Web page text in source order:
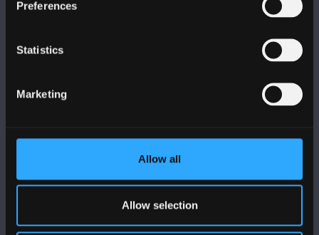
Preferences
Statistics
Marketing
Allow all
Allow selection
Bangor, Gwynedd, LL57 2DG, UK
+44 (0)1248 351151